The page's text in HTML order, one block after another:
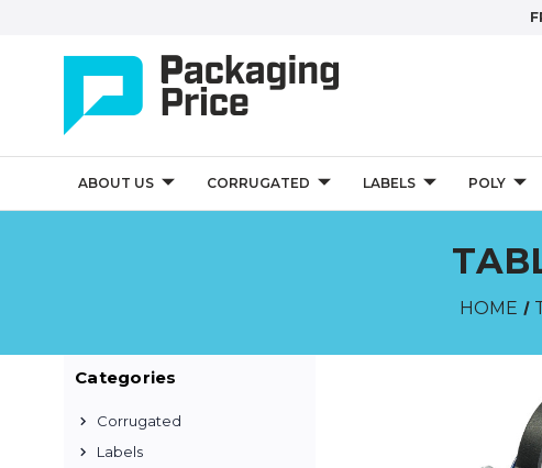
ABOUT US CORRUGATED LABELS POLY
HOME
Categories
Corrugated
Labels